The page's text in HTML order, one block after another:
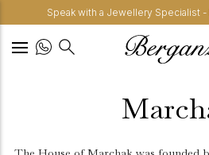
Speak with a Jewellery Specialist